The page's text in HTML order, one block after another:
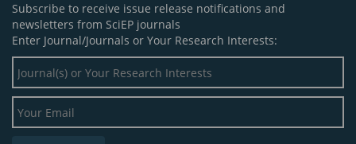
Subscribe to receive issue release notifications and
newsletters from SciEP journals
Enter Journal/Journals or Your Research Interests: